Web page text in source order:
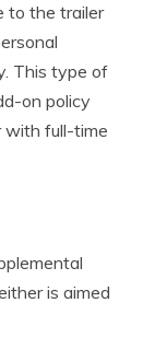
to the trailer
This type of
on policy
with full-time
is aimed